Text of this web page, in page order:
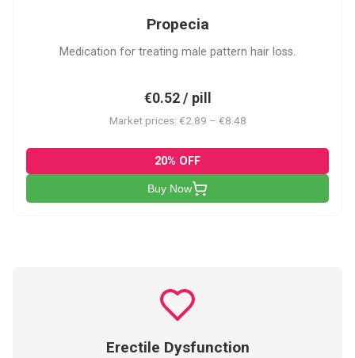
Propecia
Medication for treating male pattern hair loss.
€0.52 / pill
Market prices: €2.89 – €8.48
20% OFF
Buy Now
Erectile Dysfunction